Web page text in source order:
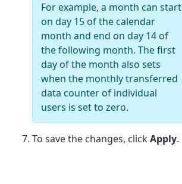
For example, a month can start
on day 15 of the calendar
month and end on day 14 of
the following month. The first
day of the month also sets
when the monthly transferred
data counter of individual
users is set to zero.
To save the changes, clickApply.